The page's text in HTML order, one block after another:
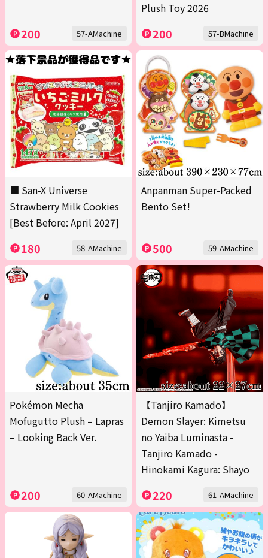
200 57-AMachine
Plush Toy 2026
200 57-BMachine
■ San-X Universe
Strawberry Milk Cookies
[Best Before: April 2027]
180 58-AMachine
Anpanman Super-Packed
Bento Set!
500 59-AMachine
Pokémon Mecha
Mofugutto Plush – Lapras
– Looking Back Ver.
200 60-AMachine
【Tanjiro Kamado】
Demon Slayer: Kimetsu
no Yaiba Luminasta -
Tanjiro Kamado -
Hinokami Kagura: Shayo
220 61-AMachine